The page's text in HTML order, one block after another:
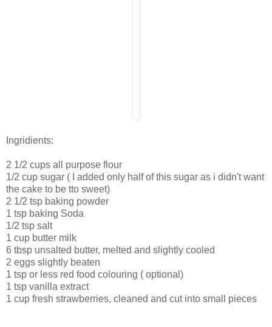
Ingridients:
2 1/2 cups all purpose flour
1/2 cup sugar ( I added only half of this sugar as i didn't want
the cake to be tto sweet)
2 1/2 tsp baking powder
1 tsp baking Soda
1/2 tsp salt
1 cup butter milk
6 tbsp unsalted butter, melted and slightly cooled
2 eggs slightly beaten
1 tsp or less red food colouring ( optional)
1 tsp vanilla extract
1 cup fresh strawberries, cleaned and cut into small pieces